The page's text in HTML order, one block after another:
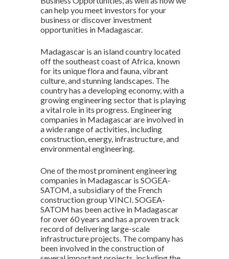
can help you meet investors for your
business or discover investment
opportunities in Madagascar.
Madagascar is an island country located
off the southeast coast of Africa, known
for its unique flora and fauna, vibrant
culture, and stunning landscapes. The
country has a developing economy, with a
growing engineering sector that is playing
a vital role in its progress. Engineering
companies in Madagascar are involved in
a wide range of activities, including
construction, energy, infrastructure, and
environmental engineering.
One of the most prominent engineering
companies in Madagascar is SOGEA-
SATOM, a subsidiary of the French
construction group VINCI. SOGEA-
SATOM has been active in Madagascar
for over 60 years and has a proven track
record of delivering large-scale
infrastructure projects. The company has
been involved in the construction of